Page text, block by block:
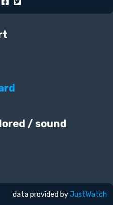
/ sound
data provided byJustWatch